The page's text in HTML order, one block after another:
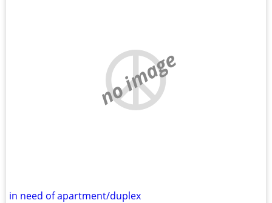
no image
in need of apartment/duplex